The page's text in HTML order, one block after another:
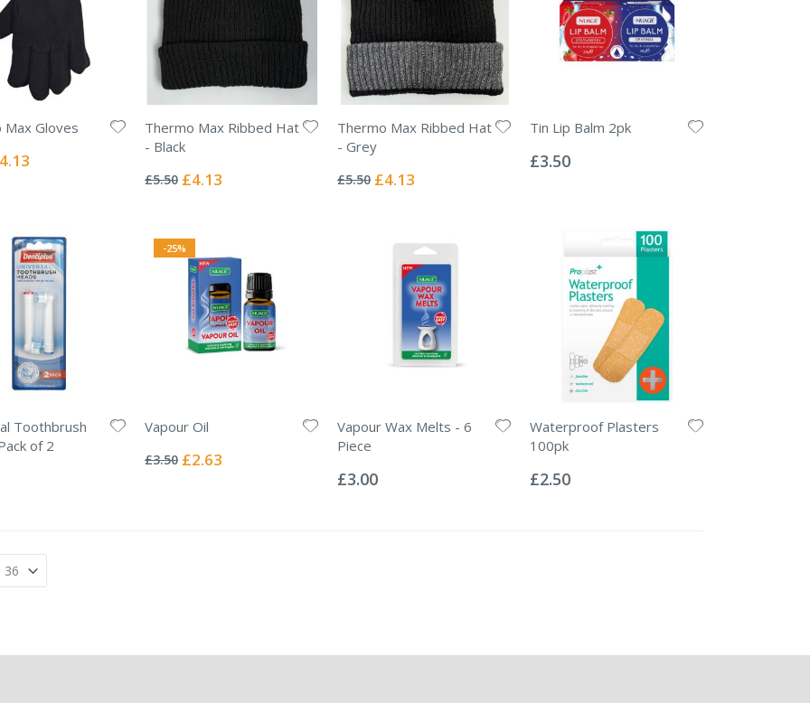
Max Gloves
Thermo Max Ribbed Hat
- Black
0%
£5.50 Special
£4.13
Thermo Max Ribbed Hat
- Grey
0%
£5.50 Special
£4.13
Tin Lip Balm 2pk
0%
£3.50
Toothbrush
of 2
-25%
Vapour Oil
0%
£3.50 Special
£2.63
Vapour Wax Melts - 6
Piece
0%
£3.00
Waterproof Plasters
100pk
0%
£2.50